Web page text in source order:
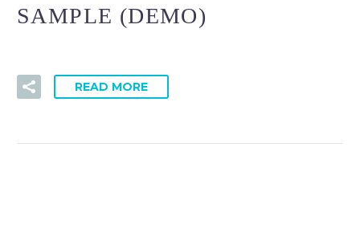
SAMPLE (DEMO)
READ MORE